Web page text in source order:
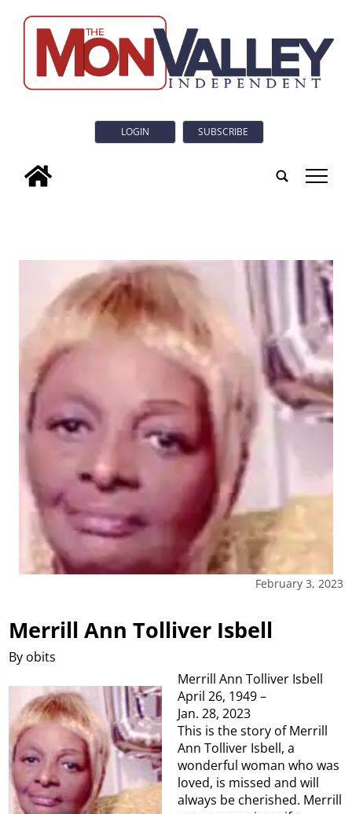
LOGIN SUBSCRIBE
tap
February 3, 2023
Merrill Ann Tolliver Isbell
By obits
Merrill Ann Tolliver Isbell
April 26, 1949 –
Jan. 28, 2023
This is the story of Merrill
Ann Tolliver Isbell, a
wonderful woman who was
loved, is missed and will
always be cherished. Merrill